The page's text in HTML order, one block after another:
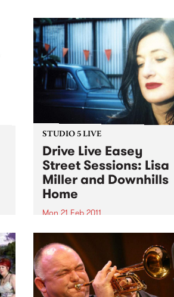
STUDIO 5 LIVE
Drive Live Easey
Street Sessions: Lisa
Miller and Downhills
Home
Mon 21 Feb 2011
Win tickets to this gig live in the
PBS studios as part of the Drive
Live Easey Street Sessions!